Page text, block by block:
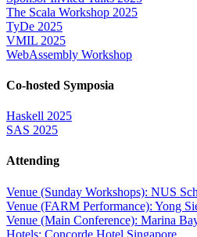
The Scala Workshop 2025
TyDe 2025
VMIL 2025
WebAssembly Workshop
Co-hosted Symposia
Haskell 2025
SAS 2025
Attending
Venue (Sunday Workshops): NUS
Venue (FARM Performance): Yong
Venue (Main Conference): Marina
Hotels: Concorde Hotel Singapore